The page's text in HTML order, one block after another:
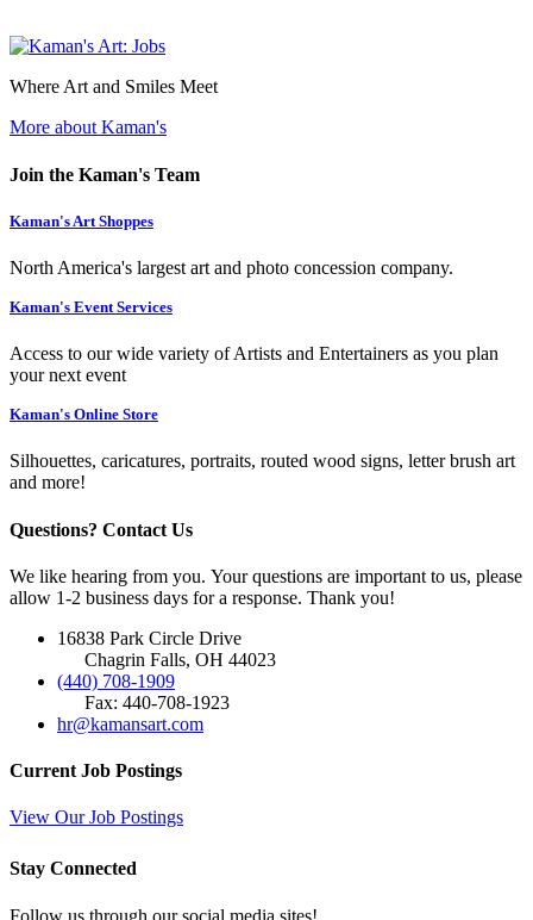
Where Art and Smiles Meet
More about Kaman's
Join the Kaman's Team
Kaman's Art Shoppes
North America's largest art and photo concession company.
Kaman's Event Services
Access to our wide variety of Artists and Entertainers as you plan
your next event
Kaman's Online Store
Silhouettes, caricatures, portraits, routed wood signs, letter brush art
and more!
Questions? Contact Us
We like hearing from you. Your questions are important to us, please
allow 1-2 business days for a response. Thank you!
16838 Park Circle Drive
Chagrin Falls, OH 44023
(440) 708-1909
Fax: 440-708-1923
hr@kamansart.com
Current Job Postings
View Our Job Postings
Stay Connected
Follow us through our social media sites!